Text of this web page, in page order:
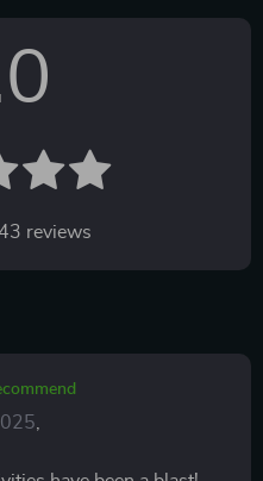
reviews